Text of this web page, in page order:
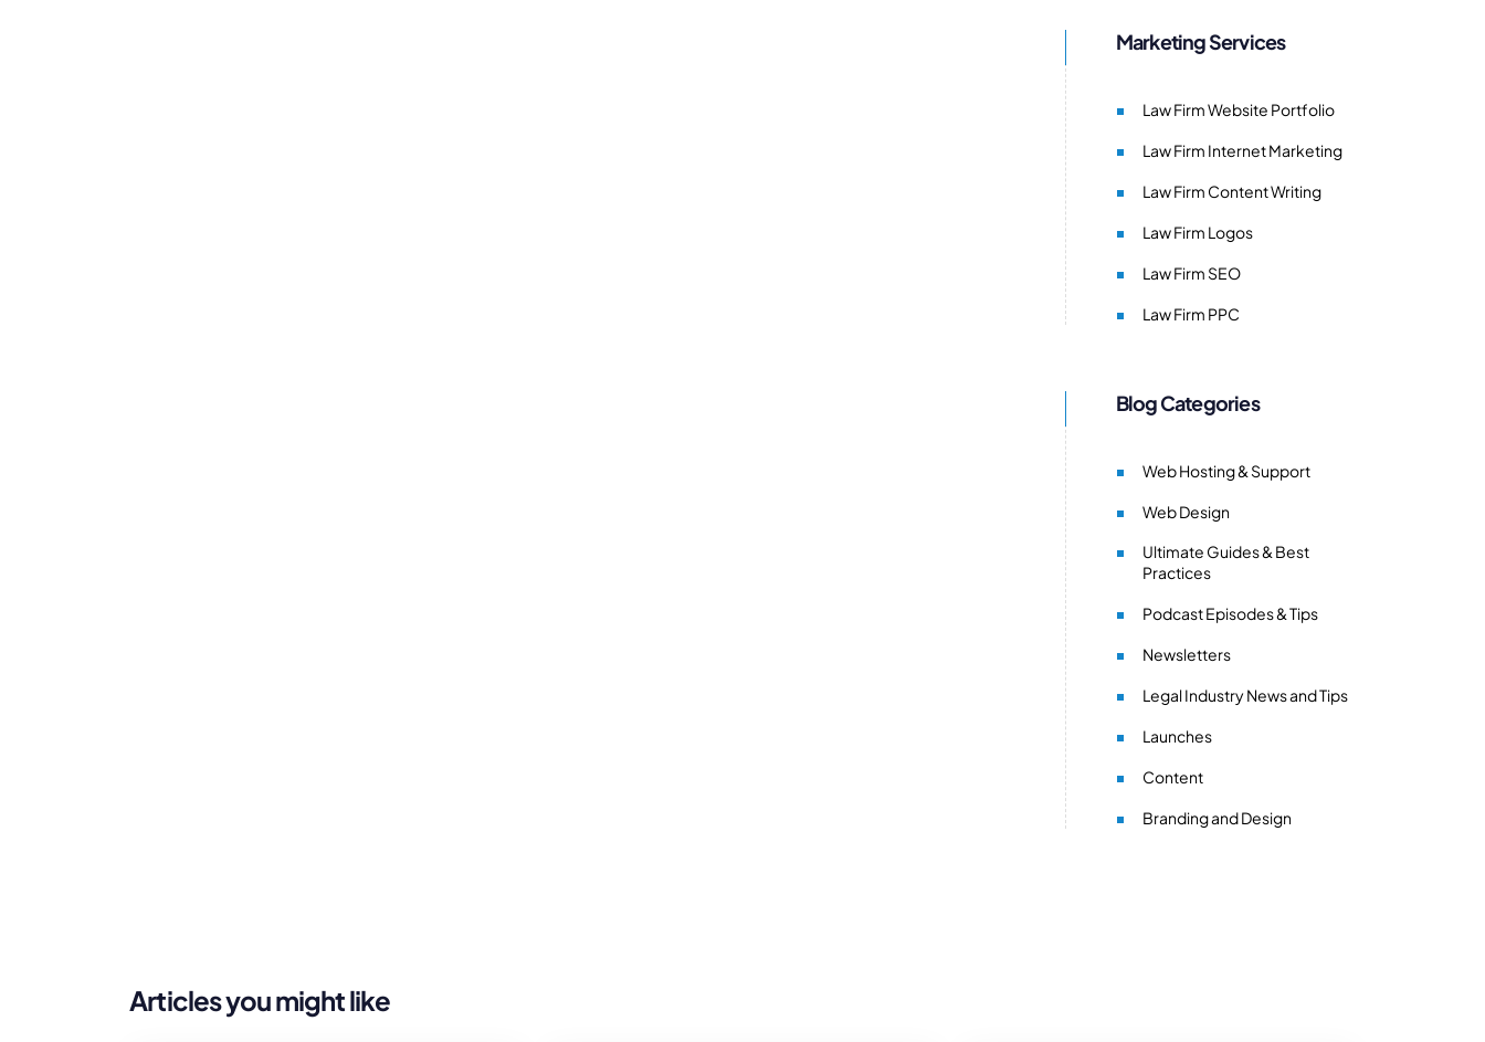
Marketing Services
Law Firm Website Portfolio
Law Firm Internet Marketing
Law Firm Content Writing
Law Firm Logos
Law Firm SEO
Law Firm PPC
Blog Categories
Web Hosting & Support
Web Design
Ultimate Guides & Best
Practices
Podcast Episodes & Tips
Newsletters
Legal Industry News and Tips
Launches
Content
Branding and Design
Articles you might like